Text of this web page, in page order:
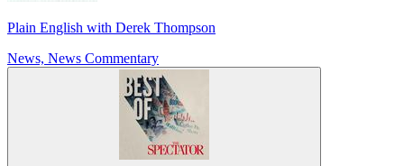
Plain English with Derek Thompson
News, News Commentary